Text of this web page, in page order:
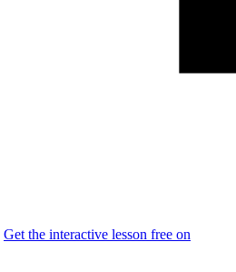
Get the interactive lesson free on